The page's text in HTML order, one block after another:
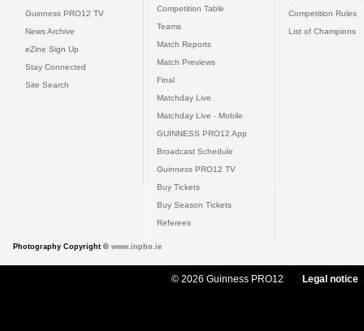
Guinness PRO12 TV
News Archive
eZine Sign Up
Stay Connected
Site Search
Competition Table
Teams
Match Reports
Match Previews
Final
Matchday Live
Matchday Live - Mobile
GUINNESS PRO12 App
Broadcast Schedule
Guinness PRO12 TV
Buy Tickets
Buy Season Tickets
Referees
Competition Rules
List of Champions
Photography Copyright © www.inpho.ie
© 2026 Guinness PRO12 Legal notice